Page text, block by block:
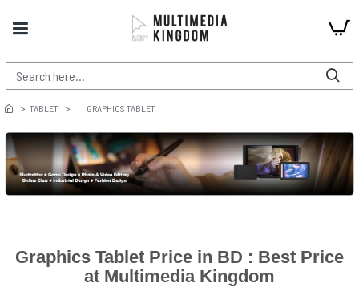
TABLET GRAPHICS TABLET
Graphics Tablet Price in BD : Best Price
at Multimedia Kingdom